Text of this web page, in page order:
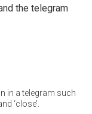
the telegram
in a telegram such
‘close’.